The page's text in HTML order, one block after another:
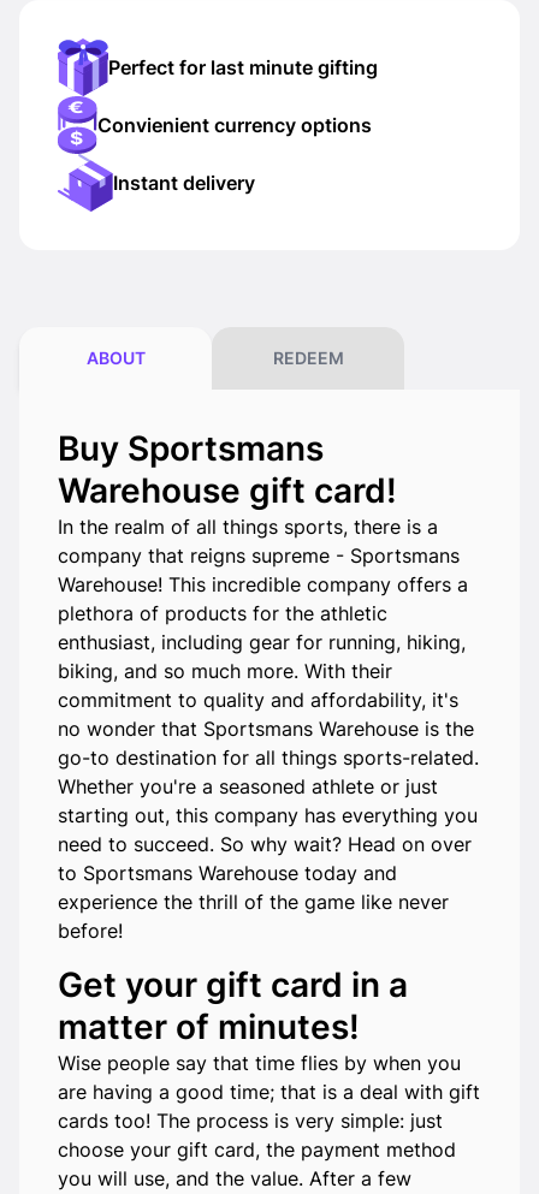
Perfect for last minute gifting
Convienient currency options
Instant delivery
ABOUT REDEEM
Buy Sportsmans
Warehouse gift card!
In the realm of all things sports, there is a
company that reigns supreme - Sportsmans
Warehouse! This incredible company offers a
plethora of products for the athletic
enthusiast, including gear for running, hiking,
biking, and so much more. With their
commitment to quality and affordability, it's
no wonder that Sportsmans Warehouse is the
go-to destination for all things sports-related.
Whether you're a seasoned athlete or just
starting out, this company has everything you
need to succeed. So why wait? Head on over
to Sportsmans Warehouse today and
experience the thrill of the game like never
before!
Get your gift card in a
matter of minutes!
Wise people say that time flies by when you
are having a good time; that is a deal with gift
cards too! The process is very simple: just
choose your gift card, the payment method
you will use, and the value. After a few